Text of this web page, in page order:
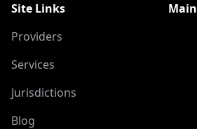
Site Links
Providers
Services
Jurisdictions
Blog